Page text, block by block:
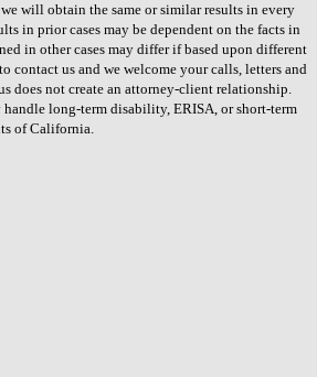
will obtain the same or similar results in every
in prior cases may be dependent on the facts in
in other cases may differ if based upon different
contact us and we welcome your calls, letters and
does not create an attorney-client relationship.
long-term disability, ERISA, or short-term
of California.